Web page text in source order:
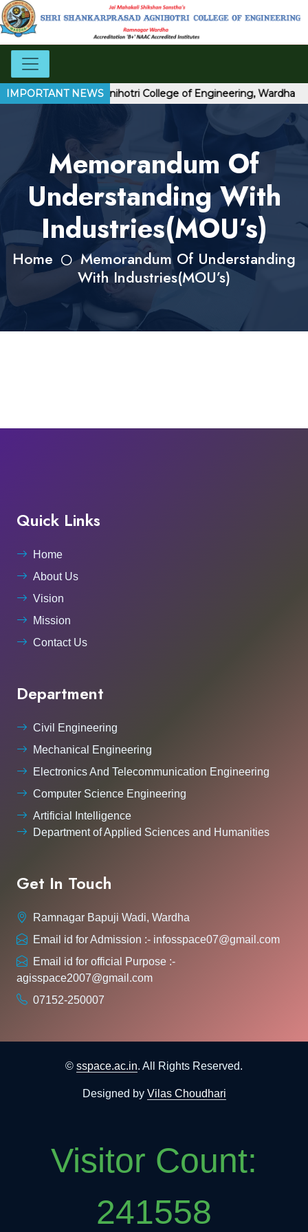
Shankarprasad Agnihotri College of Engineering, Wardha
IMPORTANT NEWS
Memorandum Of
Understanding With
Industries(MOU’s)
Home
Memorandum Of Understanding
With Industries(MOU’s)
Quick Links
Home
About Us
Vision
Mission
Contact Us
Department
Civil Engineering
Mechanical Engineering
Electronics And Telecommunication Engineering
Computer Science Engineering
Artificial Intelligence
Department of Applied Sciences and Humanities
Get In Touch
Ramnagar Bapuji Wadi, Wardha
Email id for Admission :- infosspace07@gmail.com
Email id for official Purpose :-
agisspace2007@gmail.com
07152-250007
© sspace.ac.in. All Rights Reserved.
Designed by Vilas Choudhari
Visitor Count:
241558